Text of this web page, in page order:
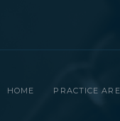
HOME PRACTICE